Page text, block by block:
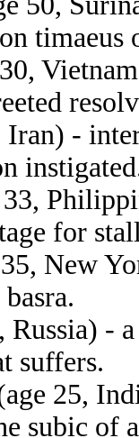
timaeus
Iran) -
33,
for
New
Russia) -
suffers.
25,
subic of